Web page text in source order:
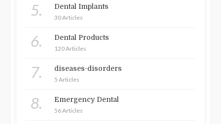
5. Dental Implants
30 Articles
6. Dental Products
120 Articles
7. diseases-disorders
5 Articles
8. Emergency Dental
56 Articles